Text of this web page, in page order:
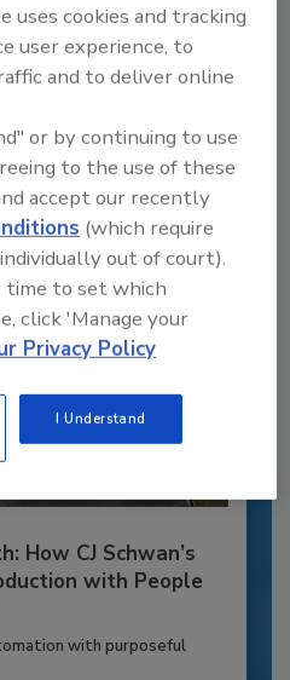
Content
account? Sign In
How CJ Schwan’s
with People
with purposeful
uses cookies and tracking
user experience, to
and to deliver online
or by continuing to use
to the use of these
accept our recently
(which require
out of court).
to set which
click 'Manage your
Privacy Policy
I Understand